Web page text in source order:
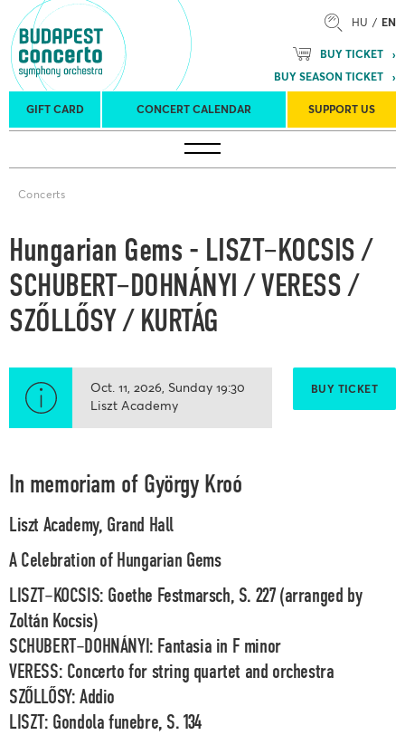
HU EN
BUY TICKET
BUY SEASON TICKET
GIFT CARD CONCERT CALENDAR SUPPORT US
Tours Concert venues Season Tickets
Concerts
Hungarian Gems - LISZT–KOCSIS /
SCHUBERT–DOHNÁNYI / VERESS /
SZŐLLŐSY / KURTÁG
BUY TICKET
Oct. 11, 2026 Sunday 19:30
Liszt Academy
In memoriam of György Kroó
Liszt Academy, Grand Hall
A Celebration of Hungarian Gems
LISZT–KOCSIS: Goethe Festmarsch, S. 227 (arranged by
Zoltán Kocsis)
SCHUBERT–DOHNÁNYI: Fantasia in F minor
VERESS: Concerto for string quartet and orchestra
SZŐLLŐSY: Addio
LISZT: Gondola funebre, S. 134